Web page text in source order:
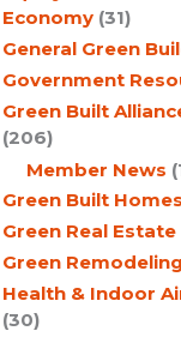
Economy (31)
General Green
Government
Green Built
(206)
Member News
Green Built Homes
Green Real Estate
Green Remodeling
Health & Indoor
(30)